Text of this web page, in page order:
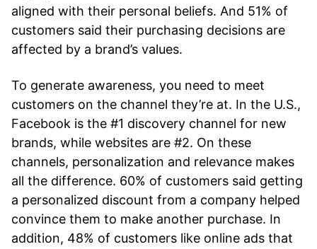
aligned with their personal beliefs. And 51% of
customers said their purchasing decisions are
affected by a brand’s values.
To generate awareness, you need to meet
customers on the channel they’re at. In the U.S.,
Facebook is the #1 discovery channel for new
brands, while websites are #2. On these
channels, personalization and relevance makes
all the difference. 60% of customers said getting
a personalized discount from a company helped
convince them to make another purchase. In
addition, 48% of customers like online ads that